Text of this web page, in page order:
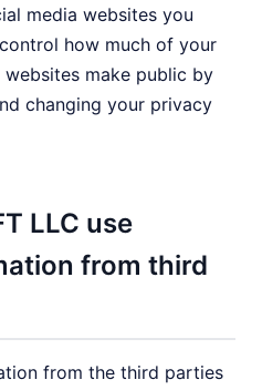
media websites you
how much of your
make public by
changing your privacy
LLC use
from third
from the third parties